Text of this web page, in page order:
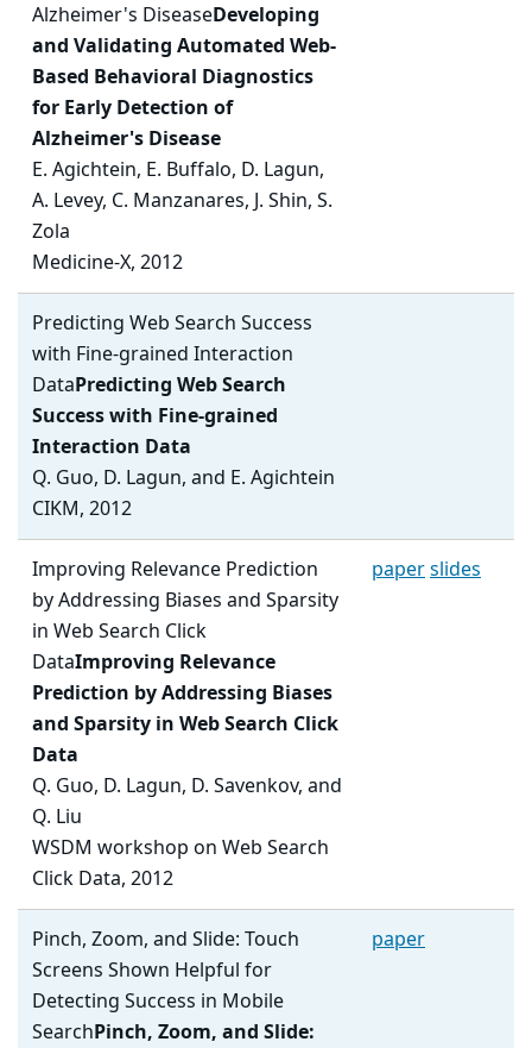
Alzheimer's DiseaseDeveloping
and Validating Automated Web-
Based Behavioral Diagnostics
for Early Detection of
Alzheimer's Disease
E. Agichtein, E. Buffalo, D. Lagun,
A. Levey, C. Manzanares, J. Shin, S.
Zola
Medicine-X, 2012
Predicting Web Search Success
with Fine-grained Interaction
DataPredicting Web Search
Success with Fine-grained
Interaction Data
Q. Guo, D. Lagun, and E. Agichtein
CIKM, 2012
Improving Relevance Prediction
by Addressing Biases and Sparsity
in Web Search Click
DataImproving Relevance
Prediction by Addressing Biases
and Sparsity in Web Search Click
Data
Q. Guo, D. Lagun, D. Savenkov, and
Q. Liu
WSDM workshop on Web Search
Click Data, 2012
paperslides
Pinch, Zoom, and Slide: Touch
Screens Shown Helpful for
Detecting Success in Mobile
SearchPinch, Zoom, and Slide:
paper